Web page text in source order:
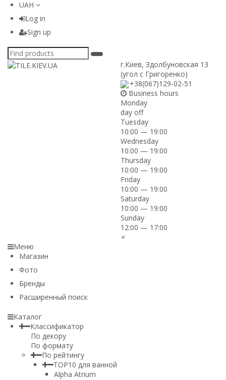
UAH
Log in
Sign up
г.Киев, Здолбуновская 13
(угол с Григоренко)
+38(067)129-02-51
Business hours
Monday
day off
Tuesday
10:00 — 19:00
Wednesday
10:00 — 19:00
Thursday
10:00 — 19:00
Friday
10:00 — 19:00
Saturday
10:00 — 19:00
Sunday
12:00 — 17:00
×
Меню
Магазин
Фото
Бренды
Расширенный поиск
Каталог
Классификатор
По декору
По формату
По рейтингу
TOP10 для ванной
Alpha Atrium